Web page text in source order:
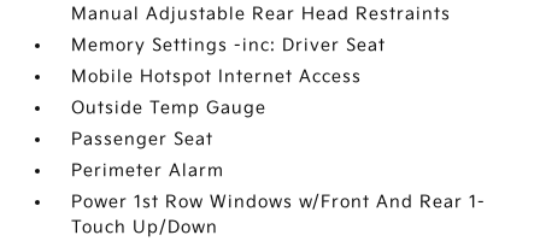
Manual Adjustable Rear Head Restraints
Memory Settings -inc: Driver Seat
Mobile Hotspot Internet Access
Outside Temp Gauge
Passenger Seat
Perimeter Alarm
Power 1st Row Windows w/Front And Rear 1-
Touch Up/Down